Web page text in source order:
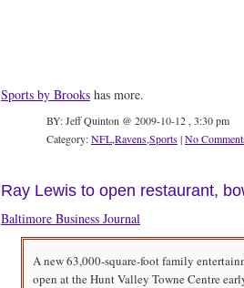
Sports by Brooks has more.
BY: Jeff Quinton @ 2009-10-12 , 3:30 pm
Category:NFL,Ravens,Sports|No
Ray Lewis to open restaurant,
Baltimore Business Journal
A new 63,000-square-foot family
open at the Hunt Valley Towne Centre